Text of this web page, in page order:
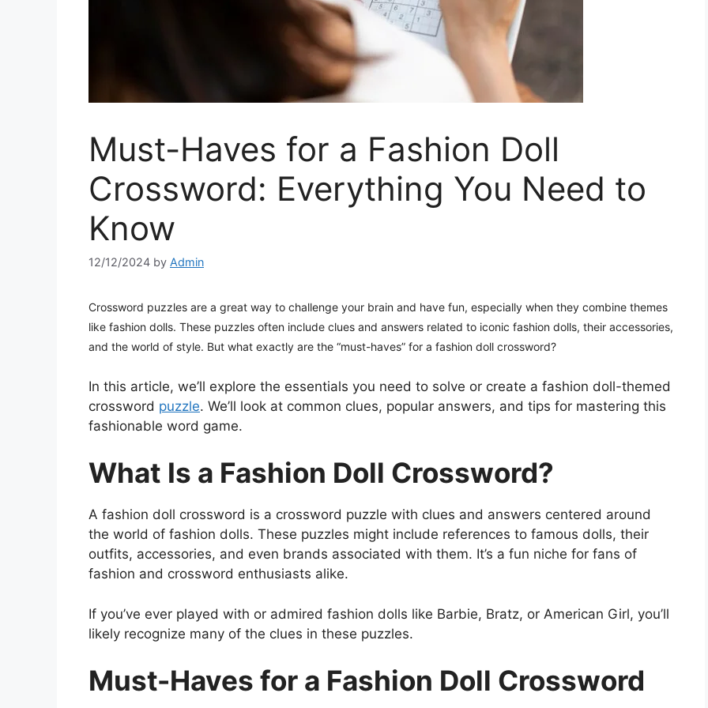
Must-Haves for a Fashion Doll
Crossword: Everything You Need to
Know
12/12/2024 by Admin
Crossword puzzles are a great way to challenge your brain and have fun, especially when they combine themes
like fashion dolls. These puzzles often include clues and answers related to iconic fashion dolls, their accessories,
and the world of style. But what exactly are the “must-haves” for a fashion doll crossword?
In this article, we’ll explore the essentials you need to solve or create a fashion doll-themed
crossword puzzle. We’ll look at common clues, popular answers, and tips for mastering this
fashionable word game.
What Is a Fashion Doll Crossword?
A fashion doll crossword is a crossword puzzle with clues and answers centered around
the world of fashion dolls. These puzzles might include references to famous dolls, their
outfits, accessories, and even brands associated with them. It’s a fun niche for fans of
fashion and crossword enthusiasts alike.
If you’ve ever played with or admired fashion dolls like Barbie, Bratz, or American Girl, you’ll
likely recognize many of the clues in these puzzles.
Must-Haves for a Fashion Doll Crossword